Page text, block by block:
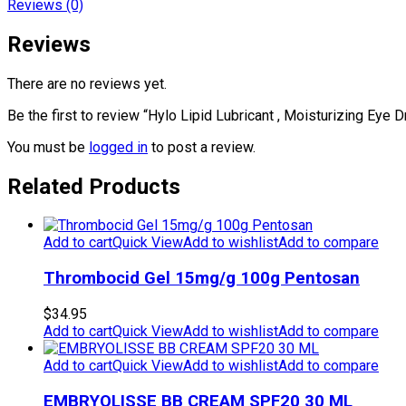
Reviews (0)
Reviews
There are no reviews yet.
Be the first to review “Hylo Lipid Lubricant , Moisturizing Eye
You must be logged in to post a review.
Related Products
Add to cartQuick ViewAdd to wishlistAdd to compare
Thrombocid Gel 15mg/g 100g Pentosan
$34.95
Add to cartQuick ViewAdd to wishlistAdd to compare
Add to cartQuick ViewAdd to wishlistAdd to compare
EMBRYOLISSE BB CREAM SPF20 30 ML